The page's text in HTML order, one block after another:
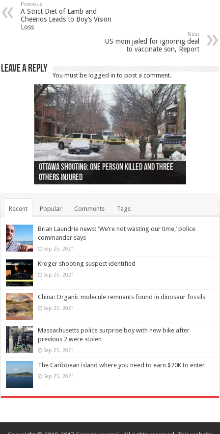
Previous
A Strict Diet of Lamb and
Cheerios Leads to Boy’s Vision
Loss
Next
US mom jailed for ignoring deal
to vaccinate son, Report
Leave a Reply
You must be logged in to post a comment.
Ottawa shooting: One person killed and three
others injured
44 arrests made near Quebec City nationalist
protests
Police: Man dead in Hamilton after trench
collapses on him
Moose on the loose near Buttonville airport
(Photo)
Justin Trudeau apologises for abuse of
indigenous people
Police: Body found in Oshawa harbour identified
as missing woman
Cape George man dies in boating accident,
autopsy to be conducted
Remains at Silver Creek farm those of missing
Vernon woman Traci Genereaux
Two dead after police-involved shooting at
Ontairo hospital
B.C. Family bitten by bed bugs on British Airways
flight (Photo)
Recent Popular Comments Tags
Brian Laundrie news: ‘We’re not wasting our time,’ police
commander says
Sep 25, 2021
Kroger shooting suspect identified
Sep 25, 2021
China: Organic molecule remnants found in dinosaur fossils
Sep 25, 2021
Massachusetts police surprise boy with new bike after
previous 2 were stolen
Sep 25, 2021
The Caribbean island where you need to earn $70K to enter
Sep 25, 2021